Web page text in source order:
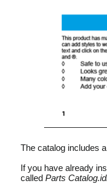
The catalog includes
If you have already
called Parts